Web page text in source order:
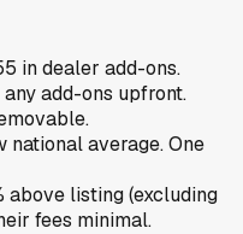
in dealer add-ons.
add-ons upfront.
national average. One
listing (excluding
fees minimal.